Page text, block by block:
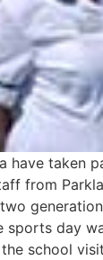
have taken
from
day
school